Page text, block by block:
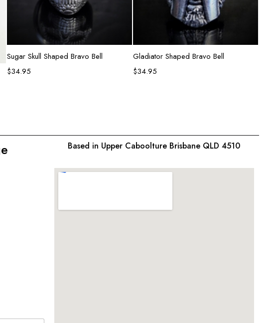
Add to cart
Sugar Skull Shaped Bravo Bell
$34.95
Add to cart
Gladiator Shaped Bravo Bell
$34.95
Based in Upper Caboolture Brisbane QLD 4510